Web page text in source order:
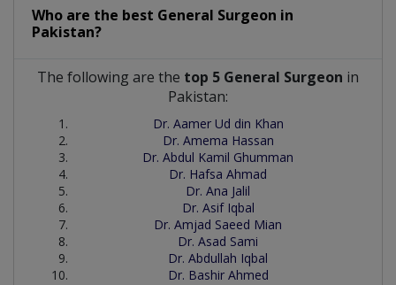
Who are the best General Surgeon in
Pakistan?
The following are the top 5 General Surgeon in
Pakistan:
Dr. Aamer Ud din Khan
Dr. Amema Hassan
Dr. Abdul Kamil Ghumman
Dr. Hafsa Ahmad
Dr. Ana Jalil
Dr. Asif Iqbal
Dr. Amjad Saeed Mian
Dr. Asad Sami
Dr. Abdullah Iqbal
Dr. Bashir Ahmed